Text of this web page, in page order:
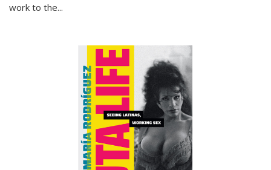
work to the...